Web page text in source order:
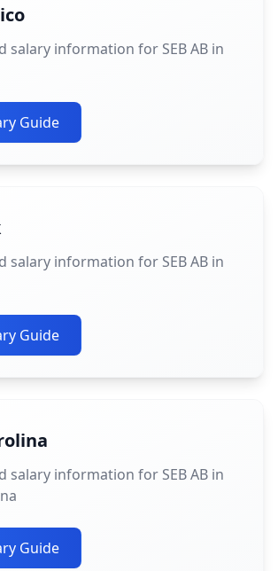
salary information for SEB AB in
Guide
salary information for SEB AB in
Guide
salary information for SEB AB in
Guide